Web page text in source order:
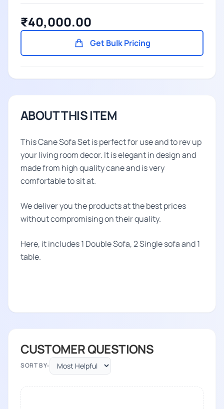
₹40,000.00
Get Bulk Pricing
ABOUT THIS ITEM
This Cane Sofa Set is perfect for use and to rev up
your living room decor. It is elegant in design and
made from high quality cane and is very
comfortable to sit at.
We deliver you the products at the best prices
without compromising on their quality.
Here, it includes 1 Double Sofa, 2 Single sofa and 1
table.
CUSTOMER QUESTIONS
SORT BY: